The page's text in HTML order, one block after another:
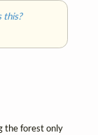
the forest only